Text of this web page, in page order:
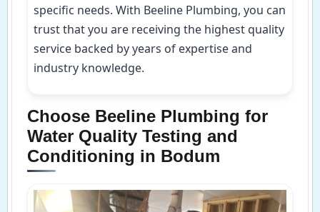
specific needs. With Beeline Plumbing, you can
trust that you are receiving the highest quality
service backed by years of expertise and
industry knowledge.
Choose Beeline Plumbing for
Water Quality Testing and
Conditioning in Bodum